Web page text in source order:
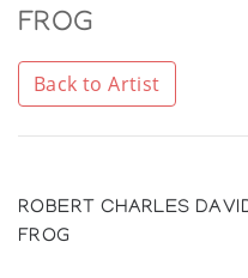
FROG
Back to Artist
ROBERT CHARLES
FROG